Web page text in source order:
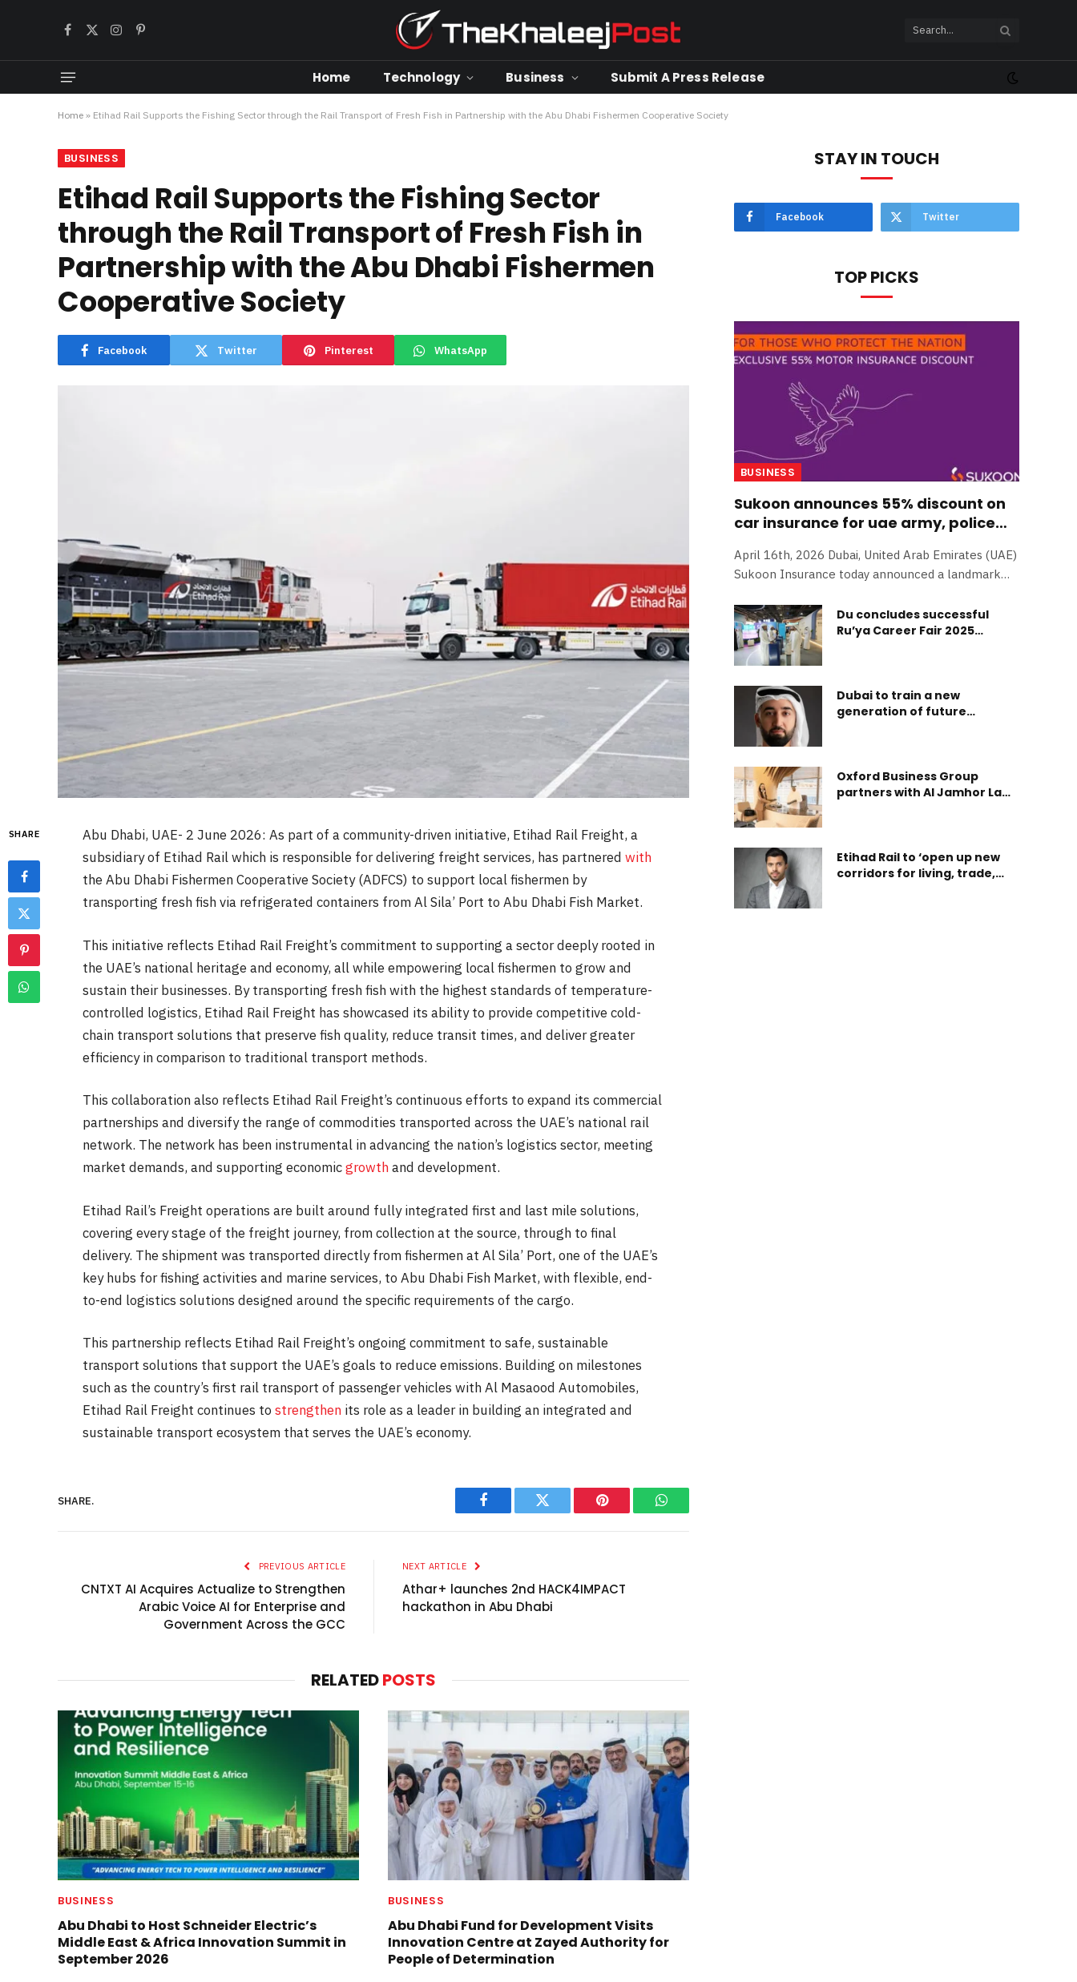
Facebook
X
Instagram
Pinterest
Home Technology Business Submit A Press Release
Home » Etihad Rail Supports the Fishing Sector through the Rail Transport of Fresh Fish in Partnership with the Abu Dhabi Fishermen Cooperative Society
BUSINESS
Etihad Rail Supports the Fishing Sector
through the Rail Transport of Fresh Fish in
Partnership with the Abu Dhabi Fishermen
Cooperative Society
Facebook Twitter Pinterest WhatsApp
SHARE
Abu Dhabi, UAE- 2 June 2026: As part of a community-driven initiative, Etihad Rail Freight, a
subsidiary of Etihad Rail which is responsible for delivering freight services, has partnered with
the Abu Dhabi Fishermen Cooperative Society (ADFCS) to support local fishermen by
transporting fresh fish via refrigerated containers from Al Sila’ Port to Abu Dhabi Fish Market.
This initiative reflects Etihad Rail Freight’s commitment to supporting a sector deeply rooted in
the UAE’s national heritage and economy, all while empowering local fishermen to grow and
sustain their businesses. By transporting fresh fish with the highest standards of temperature-
controlled logistics, Etihad Rail Freight has showcased its ability to provide competitive cold-
chain transport solutions that preserve fish quality, reduce transit times, and deliver greater
efficiency in comparison to traditional transport methods.
This collaboration also reflects Etihad Rail Freight’s continuous efforts to expand its commercial
partnerships and diversify the range of commodities transported across the UAE’s national rail
network. The network has been instrumental in advancing the nation’s logistics sector, meeting
market demands, and supporting economicgrowthand development.
Etihad Rail’s Freight operations are built around fully integrated first and last mile solutions,
covering every stage of the freight journey, from collection at the source, through to final
delivery. The shipment was transported directly from fishermen at Al Sila’ Port, one of the UAE’s
key hubs for fishing activities and marine services, to Abu Dhabi Fish Market, with flexible, end-
to-end logistics solutions designed around the specific requirements of the cargo.
This partnership reflects Etihad Rail Freight’s ongoing commitment to safe, sustainable
transport solutions that support the UAE’s goals to reduce emissions. Building on milestones
such as the country’s first rail transport of passenger vehicles with Al Masaood Automobiles,
Etihad Rail Freight continues to strengthen its role as a leader in building an integrated and
sustainable transport ecosystem that serves the UAE’s economy.
SHARE.
Facebook Twitter Pinterest WhatsApp
PREVIOUS ARTICLE
CNTXT AI Acquires Actualize to Strengthen
Arabic Voice AI for Enterprise and
Government Across the GCC
NEXT ARTICLE
Athar+ launches 2nd HACK4IMPACT
hackathon in Abu Dhabi
RELATEDPOSTS
BUSINESS
Abu Dhabi to Host Schneider Electric’s
Middle East & Africa Innovation Summit in
September 2026
BUSINESS
Abu Dhabi Fund for Development Visits
Innovation Centre at Zayed Authority for
People of Determination
STAY IN TOUCH
Facebook Twitter
TOP PICKS
BUSINESS
Sukoon announces 55% discount on
car insurance for uae army, police
April 16th, 2026 Dubai, United Arab Emirates (UAE)
Sukoon Insurance today announced a landmark
insurance premiums for all active UAE Armed
Forces personnel, Police Officers, and Firefighters.
The exclusive discount, timed to coincide with the
UAE’s upcoming 55th anniversary, is a continuation
of Sukoon’s recently launched ‘We stand by the
UAE’ campaign. As a locally founded institution
deeply rooted in the fabric of the nation, Sukoon is
uniquely positioned to understand and support the
communities it serves. The initiative serves as a
tangible expression of solidarity and gratitu
Du concludes successful
Ru’ya Career Fair 2025
Dubai to train a new
generation of future
Oxford Business Group
partners with Al Jamhor Law
Etihad Rail to ‘open up new
corridors for living, trade,